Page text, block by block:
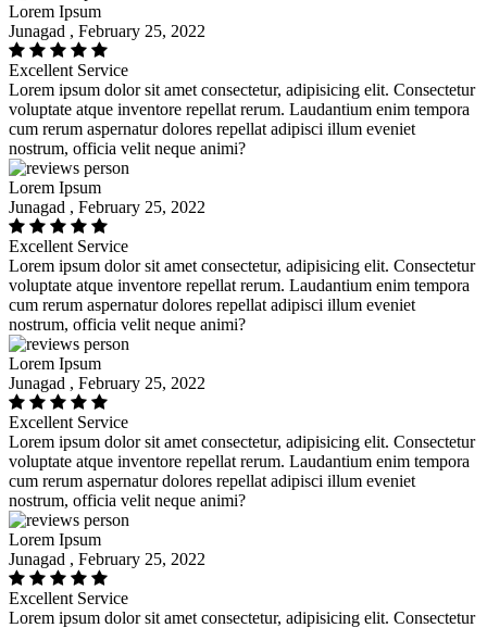
Lorem Ipsum
Junagad , February 25, 2022
Excellent Service
Lorem ipsum dolor sit amet consectetur, adipisicing elit. Consectetur
voluptate atque inventore repellat rerum. Laudantium enim tempora
cum rerum aspernatur dolores repellat adipisci illum eveniet
nostrum, officia velit neque animi?
Lorem Ipsum
Junagad , February 25, 2022
Excellent Service
Lorem ipsum dolor sit amet consectetur, adipisicing elit. Consectetur
voluptate atque inventore repellat rerum. Laudantium enim tempora
cum rerum aspernatur dolores repellat adipisci illum eveniet
nostrum, officia velit neque animi?
Lorem Ipsum
Junagad , February 25, 2022
Excellent Service
Lorem ipsum dolor sit amet consectetur, adipisicing elit. Consectetur
voluptate atque inventore repellat rerum. Laudantium enim tempora
cum rerum aspernatur dolores repellat adipisci illum eveniet
nostrum, officia velit neque animi?
Lorem Ipsum
Junagad , February 25, 2022
Excellent Service
Lorem ipsum dolor sit amet consectetur, adipisicing elit. Consectetur